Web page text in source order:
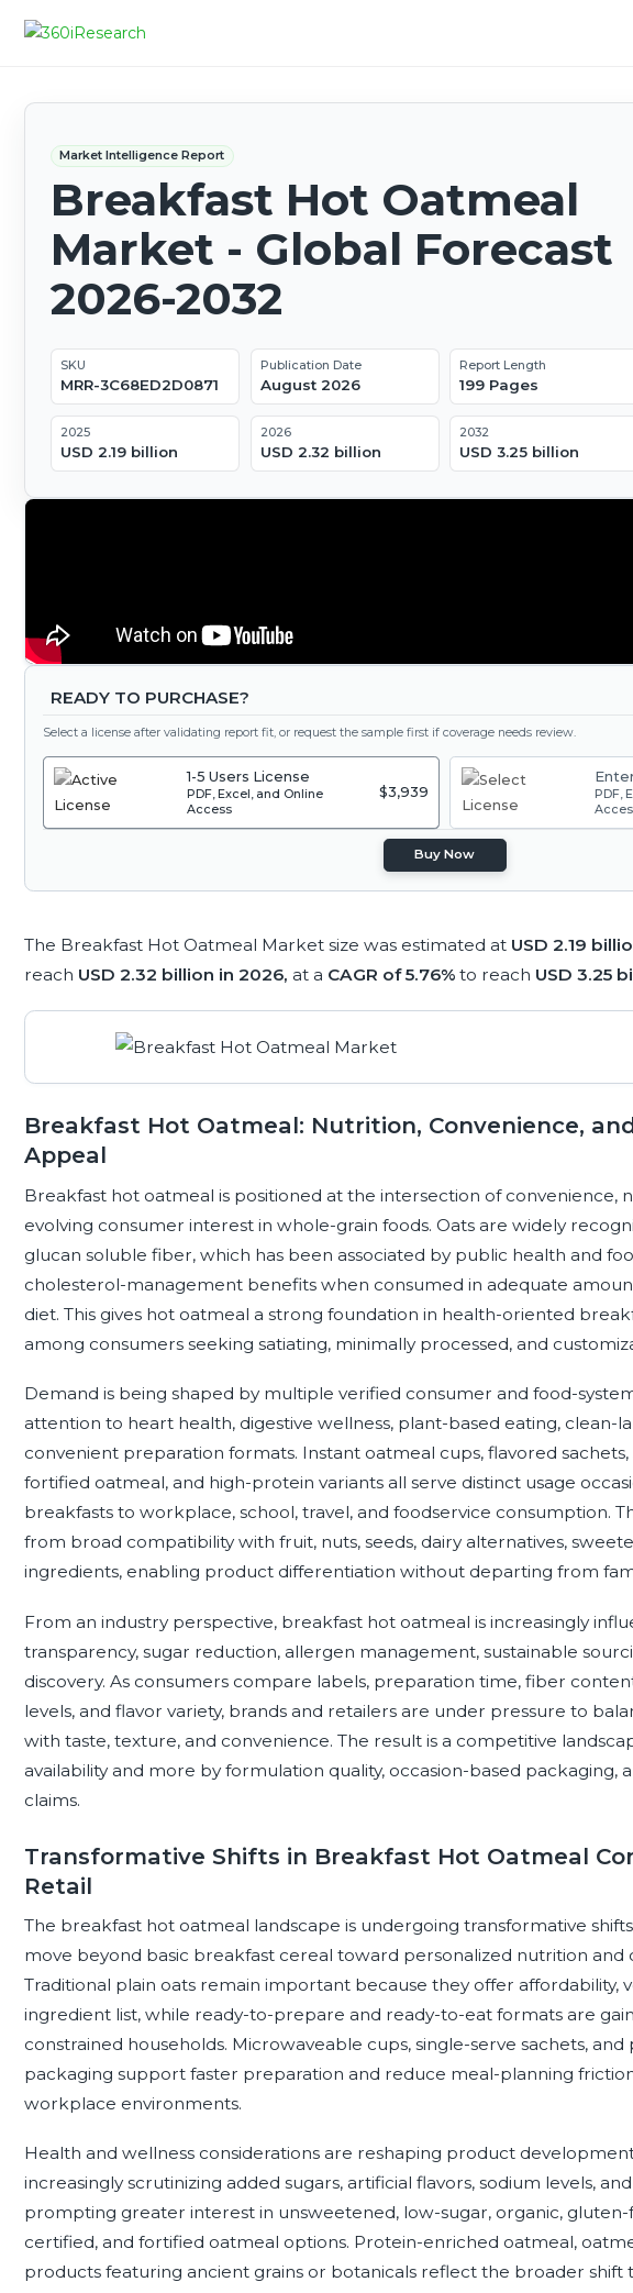
Market Intelligence Report
Breakfast Hot Oatmeal
Market - Global Forecast
2026-2032
SKU
MRR-3C68ED2D0871
Publication Date
August 2026
Report Length
199 Pages
2025
USD 2.19 billion
2026
USD 2.32 billion
2032
USD 3.25 billion
READY TO PURCHASE?
Select a license after validating report fit, or request the sample first if coverage needs review.
1-5 Users License
PDF, Excel, and Online
Access
$3,939
PDF,
Buy Now
The Breakfast Hot Oatmeal Market size was estimated at USD 2.19
reach USD 2.32 billion in 2026, at a CAGR of 5.76% to reach USD 3.25
Breakfast Hot Oatmeal: Nutrition, Convenience,
Appeal
Breakfast hot oatmeal is positioned at the intersection of convenience,
evolving consumer interest in whole-grain foods. Oats are widely
glucan soluble fiber, which has been associated by public health and
cholesterol-management benefits when consumed in adequate
diet. This gives hot oatmeal a strong foundation in health-oriented
among consumers seeking satiating, minimally processed, and
Demand is being shaped by multiple verified consumer and food-
attention to heart health, digestive wellness, plant-based eating, clean-
convenient preparation formats. Instant oatmeal cups, flavored
fortified oatmeal, and high-protein variants all serve distinct usage
breakfasts to workplace, school, travel, and foodservice consumption.
from broad compatibility with fruit, nuts, seeds, dairy alternatives,
ingredients, enabling product differentiation without departing from
From an industry perspective, breakfast hot oatmeal is increasingly
transparency, sugar reduction, allergen management, sustainable
discovery. As consumers compare labels, preparation time, fiber
levels, and flavor variety, brands and retailers are under pressure to
with taste, texture, and convenience. The result is a competitive
availability and more by formulation quality, occasion-based packaging,
claims.
Transformative Shifts in Breakfast Hot Oatmeal
Retail
The breakfast hot oatmeal landscape is undergoing transformative
move beyond basic breakfast cereal toward personalized nutrition and
Traditional plain oats remain important because they offer affordability,
ingredient list, while ready-to-prepare and ready-to-eat formats are
constrained households. Microwaveable cups, single-serve sachets,
packaging support faster preparation and reduce meal-planning
workplace environments.
Health and wellness considerations are reshaping product
increasingly scrutinizing added sugars, artificial flavors, sodium levels,
prompting greater interest in unsweetened, low-sugar, organic,
certified, and fortified oatmeal options. Protein-enriched oatmeal,
products featuring ancient grains or botanicals reflect the broader